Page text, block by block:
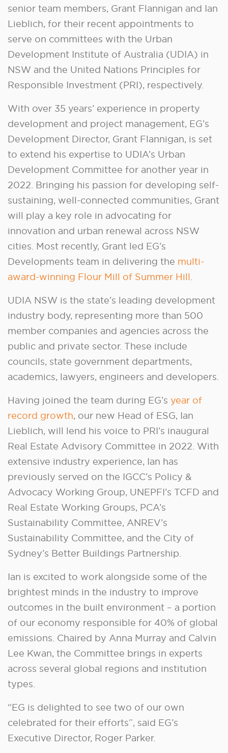
senior team members, Grant Flannigan and Ian
Lieblich, for their recent appointments to
serve on committees with the Urban
Development Institute of Australia (UDIA) in
NSW and the United Nations Principles for
Responsible Investment (PRI), respectively.
With over 35 years’ experience in property
development and project management, EG’s
Development Director, Grant Flannigan, is set
to extend his expertise to UDIA’s Urban
Development Committee for another year in
2022. Bringing his passion for developing self-
sustaining, well-connected communities, Grant
will play a key role in advocating for
innovation and urban renewal across NSW
cities. Most recently, Grant led EG’s
Developments team in delivering the multi-
award-winning Flour Mill of Summer Hill.
UDIA NSW is the state’s leading development
industry body, representing more than 500
member companies and agencies across the
public and private sector. These include
councils, state government departments,
academics, lawyers, engineers and developers.
Having joined the team during EG’s year of
record growth, our new Head of ESG, Ian
Lieblich, will lend his voice to PRI’s inaugural
Real Estate Advisory Committee in 2022. With
extensive industry experience, Ian has
previously served on the IGCC’s Policy &
Advocacy Working Group, UNEPFI’s TCFD and
Real Estate Working Groups, PCA’s
Sustainability Committee, ANREV’s
Sustainability Committee, and the City of
Sydney’s Better Buildings Partnership.
Ian is excited to work alongside some of the
brightest minds in the industry to improve
outcomes in the built environment – a portion
of our economy responsible for 40% of global
emissions. Chaired by Anna Murray and Calvin
Lee Kwan, the Committee brings in experts
across several global regions and institution
types.
“EG is delighted to see two of our own
celebrated for their efforts”, said EG’s
Executive Director, Roger Parker.